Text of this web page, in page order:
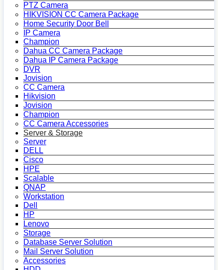
PTZ Camera
HIKVISION CC Camera Package
Home Security Door Bell
IP Camera
Champion
Dahua CC Camera Package
Dahua IP Camera Package
DVR
Jovision
CC Camera
Hikvision
Jovision
Champion
CC Camera Accessories
Server & Storage
Server
DELL
Cisco
HPE
Scalable
QNAP
Workstation
Dell
HP
Lenovo
Storage
Database Server Solution
Mail Server Solution
Accessories